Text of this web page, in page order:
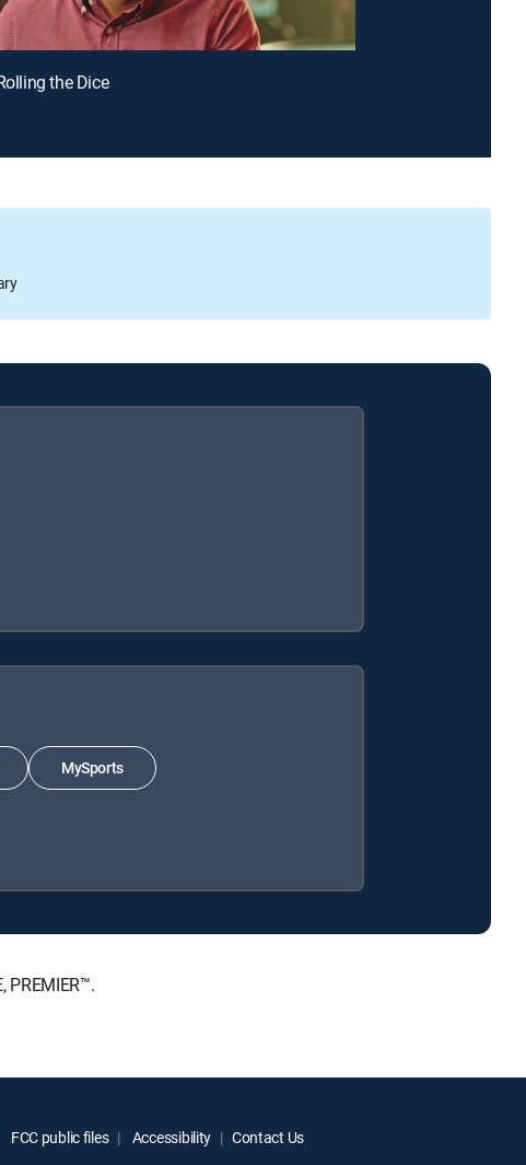
the Dice
MySports
PREMIER™.
FCC public files Accessibility Contact Us